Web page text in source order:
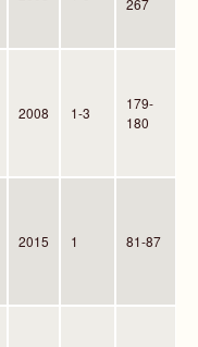
267
2008 1-3
179-
180
2015 1 81-87